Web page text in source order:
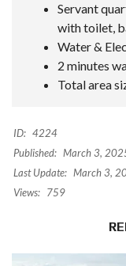
Servant
with toilet,
Water &
2 minutes
Total area
ID: 4224
Published: March 3,
Last Update: March 3,
Views: 759